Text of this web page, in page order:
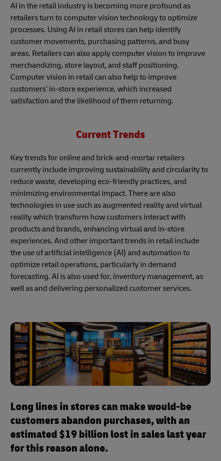
AI in the retail industry is becoming more profound as
retailers turn to computer vision technology to optimize
processes. Using AI in retail stores can help identify
customer movements, purchasing patterns, and busy
areas. Retailers can also apply computer vision to improve
merchandizing, store layout, and staff positioning.
Computer vision in retail can also help to improve
customers’ in-store experience, which increased
satisfaction and the likelihood of them returning.
Current Trends
Key trends for online and brick-and-mortar retailers
currently include improving sustainability and circularity to
reduce waste, developing eco-friendly practices, and
minimizing environmental impact. There are also
technologies in use such as augmented reality and virtual
reality which transform how customers interact with
products and brands, enhancing virtual and in-store
experiences. And other important trends in retail include
the use of artificial intelligence (AI) and automation to
optimize retail operations, particularly in demand
forecasting. AI is also used for, inventory management, as
well as and delivering personalized customer services.
Long lines in stores can make would-be
customers abandon purchases, with an
estimated $19 billion lost in sales last year
for this reason alone.